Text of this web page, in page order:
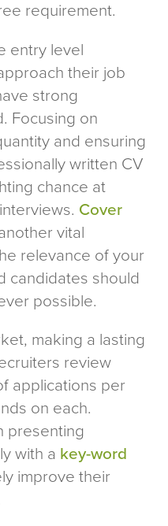
requirement.
entry level
their job
strong
Focusing on
and ensuring
written CV
chance at
Cover
vital
relevance of your
candidates should
possible.
making a lasting
review
applications per
on each.
presenting
with a key-word
improve their